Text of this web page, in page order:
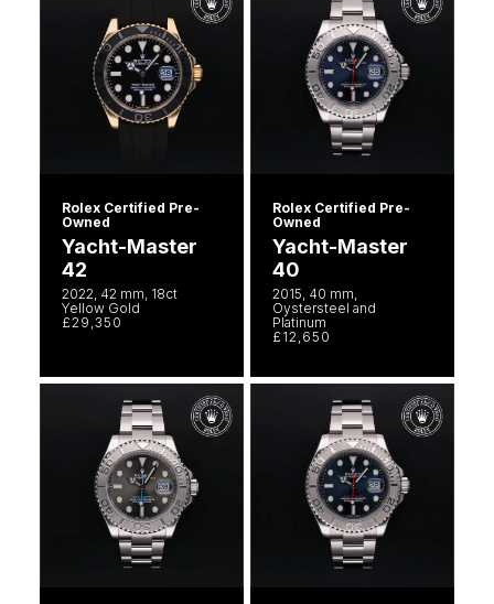
Rolex Certified Pre-
Owned
Yacht-Master
42
2022, 42 mm, 18ct
Yellow Gold
£29,350
Rolex Certified Pre-
Owned
Yacht-Master
40
2015, 40 mm,
Oystersteel and
Platinum
£12,650